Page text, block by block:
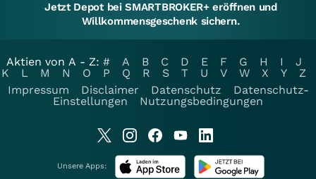
Jetzt Depot bei SMARTBROKER+ eröffnen und
Willkommensgeschenk sichern.
Aktien von A - Z: # A B C D E F G H I
J
K
L M N O P Q R S T U V W X Y
Z
Impressum
Disclaimer Datenschutz
Datenschutz-
Einstellungen
Nutzungsbedingungen
Unsere Apps: